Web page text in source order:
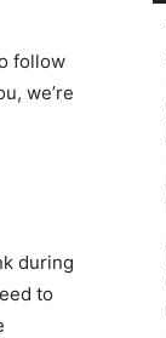
follow
we’re
during
to